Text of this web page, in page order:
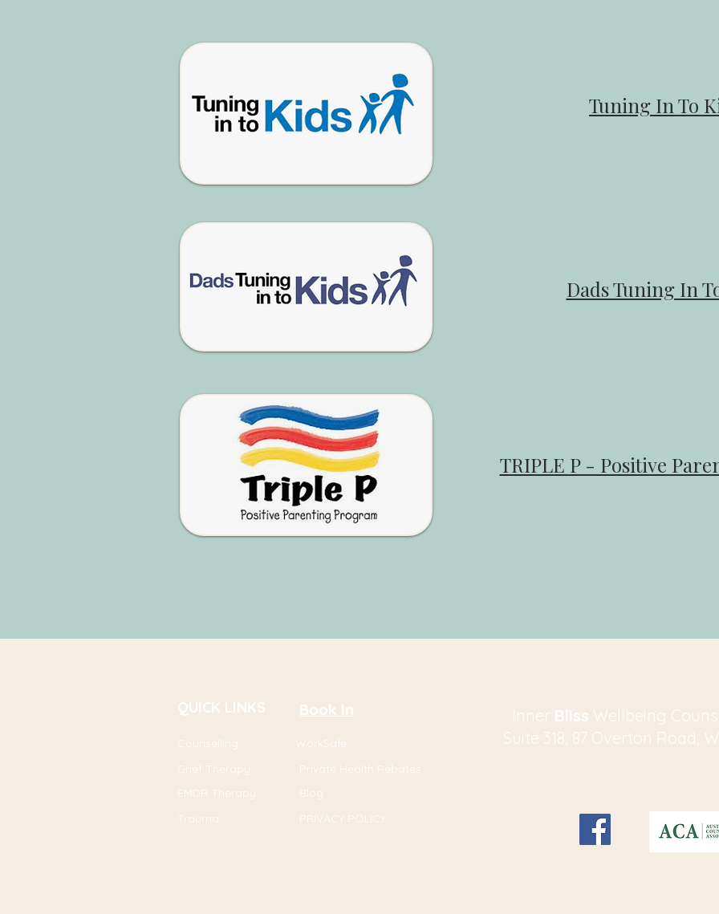
Tuning In To
Dads Tuning In
​TRIPLE P - Positive
QUICK LINKS Book In
Counselling
WorkSafe
Grief Therapy
Private Health Rebates
EMDR Therapy
Blog
Trauma
PRIVACY POLICY
​​​Inner Bliss Wellbeing
Suite 318, 87 Overton Road,